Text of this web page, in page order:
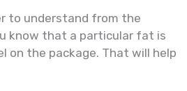
to understand from the
know that a particular fat is
on the package. That will help